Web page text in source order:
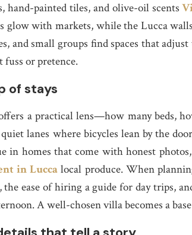
hand-painted tiles, and olive-oil scents
glow with markets, while the Lucca
and small groups find spaces that
or pretence.
of stays
a practical lens—how many beds,
lanes where bicycles lean by the
in homes that come with honest
in Lucca local produce. When
ease of hiring a guide for day trips,
A well-chosen villa becomes a